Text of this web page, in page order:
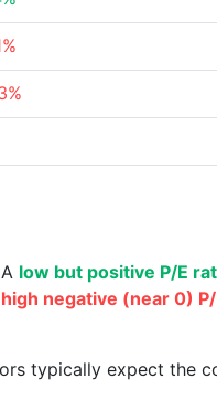
low but positive P/E
high negative (near 0)
typically expect the